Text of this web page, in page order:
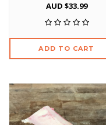
AUD $33.99
ADD TO CART